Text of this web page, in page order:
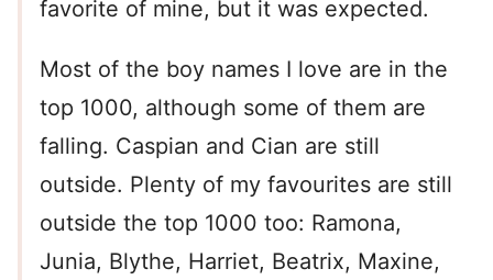
favorite of mine, but it was expected.
Most of the boy names I love are in the
top 1000, although some of them are
falling. Caspian and Cian are still
outside. Plenty of my favourites are still
outside the top 1000 too: Ramona,
Junia, Blythe, Harriet, Beatrix, Maxine,